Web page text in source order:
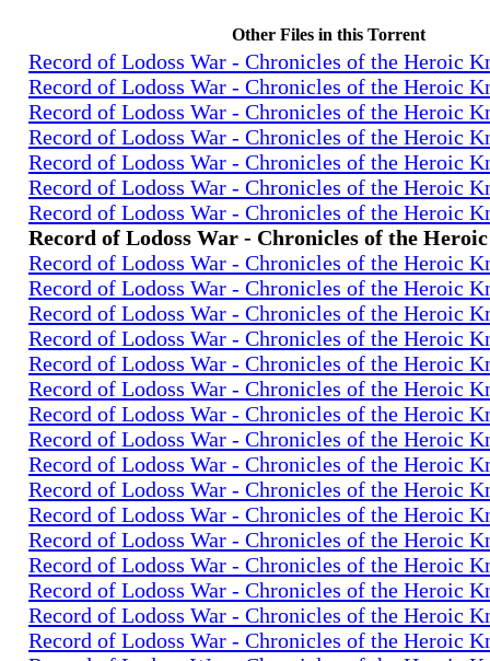
Other Files in this Torrent
Record of Lodoss War - Chronicles of the Heroic
Record of Lodoss War - Chronicles of the Heroic
Record of Lodoss War - Chronicles of the Heroic
Record of Lodoss War - Chronicles of the Heroic
Record of Lodoss War - Chronicles of the Heroic
Record of Lodoss War - Chronicles of the Heroic
Record of Lodoss War - Chronicles of the Heroic
Record of Lodoss War - Chronicles of the
Record of Lodoss War - Chronicles of the Heroic
Record of Lodoss War - Chronicles of the Heroic
Record of Lodoss War - Chronicles of the Heroic
Record of Lodoss War - Chronicles of the Heroic
Record of Lodoss War - Chronicles of the Heroic
Record of Lodoss War - Chronicles of the Heroic
Record of Lodoss War - Chronicles of the Heroic
Record of Lodoss War - Chronicles of the Heroic
Record of Lodoss War - Chronicles of the Heroic
Record of Lodoss War - Chronicles of the Heroic
Record of Lodoss War - Chronicles of the Heroic
Record of Lodoss War - Chronicles of the Heroic
Record of Lodoss War - Chronicles of the Heroic
Record of Lodoss War - Chronicles of the Heroic
Record of Lodoss War - Chronicles of the Heroic
Record of Lodoss War - Chronicles of the Heroic